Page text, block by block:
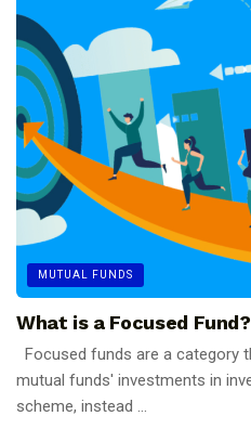
MUTUAL FUNDS
What is a Focused Fund?
Focused funds are a category
mutual funds' investments in
scheme, instead ...